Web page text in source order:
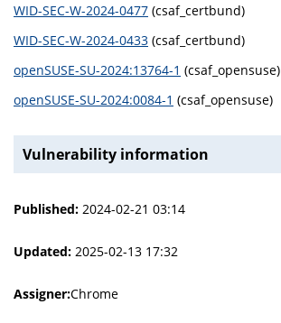
WID-SEC-W-2024-0477 (csaf_certbund)
WID-SEC-W-2024-0433 (csaf_certbund)
openSUSE-SU-2024:13764-1 (csaf_opensuse)
openSUSE-SU-2024:0084-1 (csaf_opensuse)
Vulnerability information
Published: 2024-02-21 03:14
Updated: 2025-02-13 17:32
Assigner:Chrome